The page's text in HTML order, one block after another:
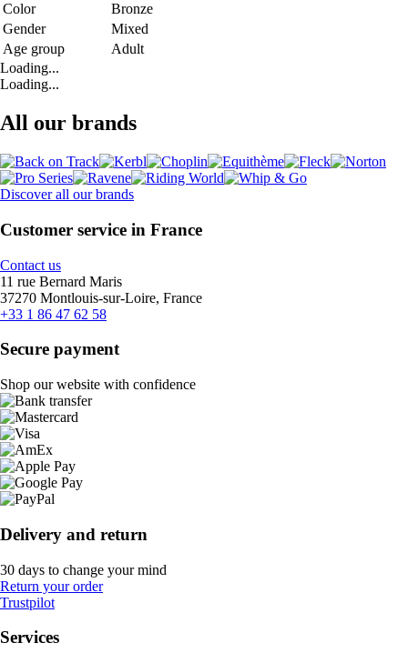
Color
Bronze
Gender
Mixed
Age group
Adult
Loading...
Loading...
All our brands
Discover all our brands
Customer service in France
Contact us
11 rue Bernard Maris
37270 Montlouis-sur-Loire, France
+33 1 86 47 62 58
Secure payment
Shop our website with confidence
Delivery and return
30 days to change your mind
Return your order
Trustpilot
Services